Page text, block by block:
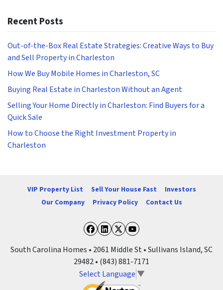
Recent Posts
Out-of-the-Box Real Estate Strategies: Creative Ways to Buy
and Sell Property in Charleston
How We Buy Mobile Homes in Charleston, SC
Buying Real Estate in Charleston Without an Agent
Selling Your Home Directly in Charleston: Find Buyers for a
Quick Sale
How to Choose the Right Investment Property in
Charleston
VIP Property List Sell Your House Fast
Investors
Our Company
Privacy Policy Contact Us
Facebook
LinkedIn
Twitter
YouTube
South Carolina Homes • 2061 Middle St • Sullivans Island, SC
29482 • (843) 881-7171
Select Language ▼